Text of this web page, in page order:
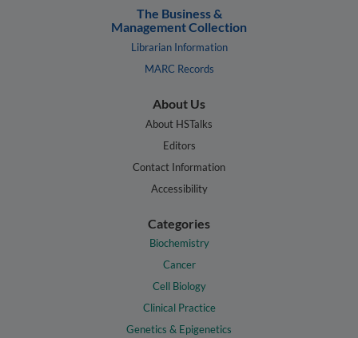
The Business &
Management Collection
Librarian Information
MARC Records
About Us
About HSTalks
Editors
Contact Information
Accessibility
Categories
Biochemistry
Cancer
Cell Biology
Clinical Practice
Genetics & Epigenetics